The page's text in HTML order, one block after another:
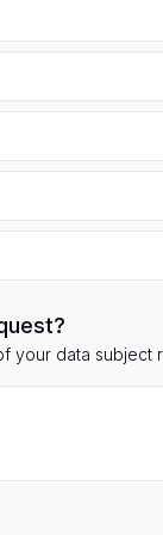
your data subject